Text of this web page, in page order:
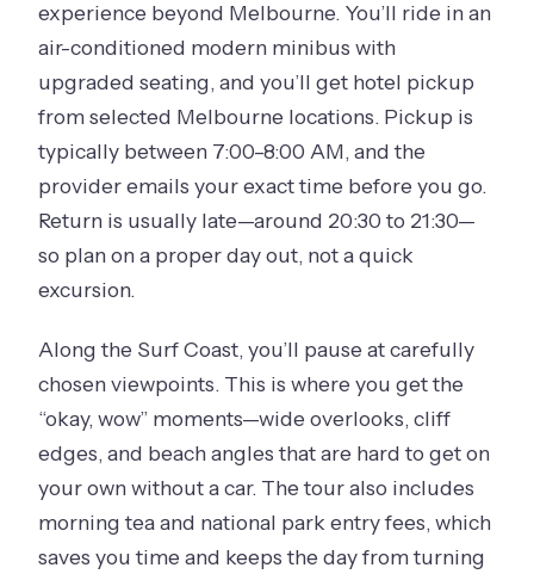
experience beyond Melbourne. You’ll ride in an
air-conditioned modern minibus with
upgraded seating, and you’ll get hotel pickup
from selected Melbourne locations. Pickup is
typically between 7:00–8:00 AM, and the
provider emails your exact time before you go.
Return is usually late—around 20:30 to 21:30—
so plan on a proper day out, not a quick
excursion.
Along the Surf Coast, you’ll pause at carefully
chosen viewpoints. This is where you get the
“okay, wow” moments—wide overlooks, cliff
edges, and beach angles that are hard to get on
your own without a car. The tour also includes
morning tea and national park entry fees, which
saves you time and keeps the day from turning